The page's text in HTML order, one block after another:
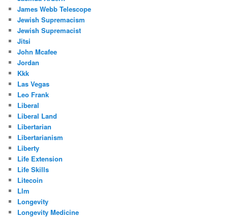
James Webb Telescope
Jewish Supremacism
Jewish Supremacist
Jitsi
John Mcafee
Jordan
Kkk
Las Vegas
Leo Frank
Liberal
Liberal Land
Libertarian
Libertarianism
Liberty
Life Extension
Life Skills
Litecoin
Llm
Longevity
Longevity Medicine